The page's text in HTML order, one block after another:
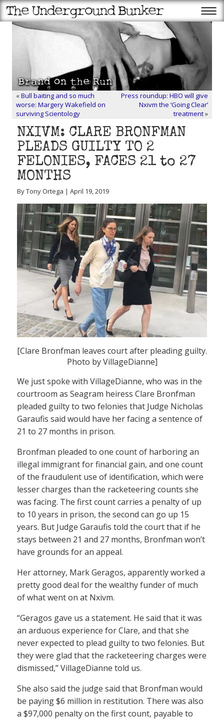
«Bull baiting and so much
worse: Margery Wakefield on
surviving Scientology
Press roundup: HBO will give
Nxivm the ‘Going Clear’
treatment»
NXIVM: CLARE BRONFMAN
PLEADS GUILTY TO 2
FELONIES, FACES 21 to 27
MONTHS
By Tony Ortega | April 19, 2019
[Clare Bronfman leaves court after pleading guilty.
Photo by VillageDianne]
We just spoke with VillageDianne, who was in the
courtroom as Seagram heiress Clare Bronfman
pleaded guilty to two felonies that Judge Nicholas
Garaufis said would have her facing a sentence of
21 to 27 months in prison.
Bronfman pleaded to one count of harboring an
illegal immigrant for financial gain, and one count
of the fraudulent use of identification, which were
lesser charges than the racketeering counts she
was facing. The first count carries a penalty of up
to 10 years in prison, the second can go up 15
years. But Judge Garaufis told the court that if he
stays between 21 and 27 months, Bronfman won’t
have grounds for an appeal.
Her attorney, Mark Geragos, apparently worked a
pretty good deal for the wealthy funder of much
of what went on at Nxivm.
“Geragos gave us a statement. He said that it was
an arduous experience for Clare, and that she
never expected to plead guilty to two felonies. But
they were glad that the racketeering charges were
dismissed,” VillageDianne told us.
She also said the judge said that Bronfman would
be paying $6 million in restitution. There was also
a $97,000 penalty on the first count, payable to